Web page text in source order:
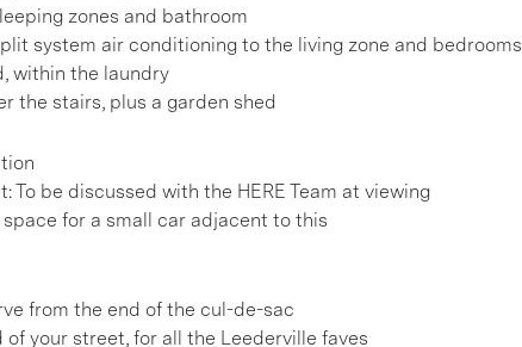
zones and bathroom
system air conditioning to the living zone and bedrooms
within the laundry
the stairs, plus a garden shed
To be discussed with the HERE Team at viewing
for a small car adjacent to this
from the end of the cul-de-sac
your street, for all the Leederville faves